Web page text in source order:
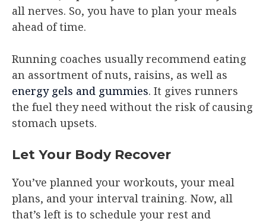
all nerves. So, you have to plan your meals
ahead of time.
Running coaches usually recommend eating
an assortment of nuts, raisins, as well as
energy gels and gummies. It gives runners
the fuel they need without the risk of causing
stomach upsets.
Let Your Body Recover
You’ve planned your workouts, your meal
plans, and your interval training. Now, all
that’s left is to schedule your rest and